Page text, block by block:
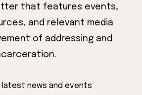
that features events,
and relevant media
of addressing and
latest news and events